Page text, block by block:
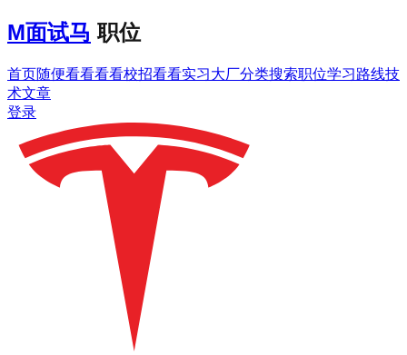
M面试马 职位
首页随便看看看看校招看看实习大厂分类搜索职位学习路线技
术文章
登录